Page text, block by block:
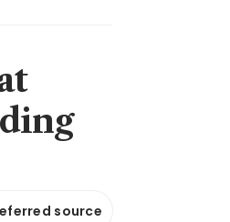
source